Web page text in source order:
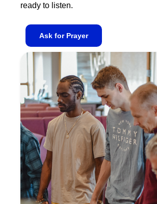
ready to listen.
Ask for Prayer